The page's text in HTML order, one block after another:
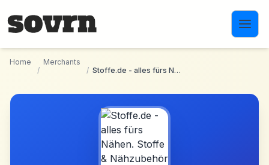
Home
/
Merchants
/
Stoffe.de - alles fürs Nähen. Stoffe & Nähzubehör